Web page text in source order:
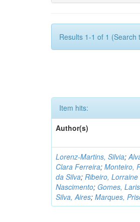
Results 1-1 of 1 (Search
Item hits:
Author(s)
Lorenz-Martins, Silvia;
Clara Ferreira;Monteiro,
da Silva;Ribeiro,
Nascimento; Gomes,
Silva, Aires;Marques,